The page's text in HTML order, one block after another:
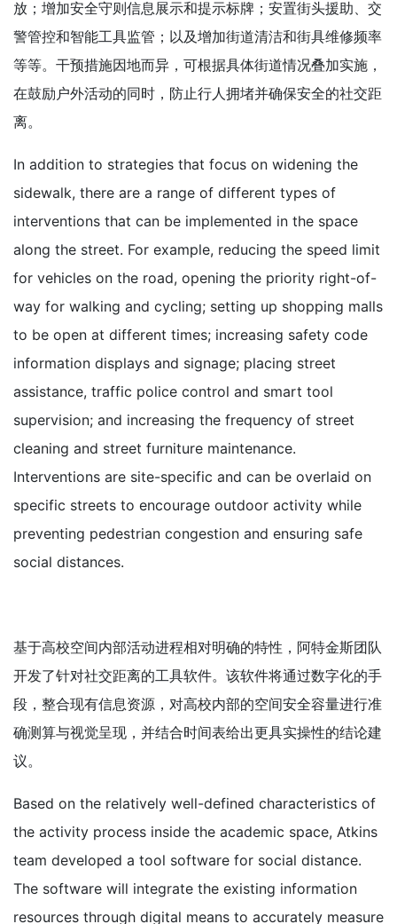
放；增加安全守则信息展示和提示标牌；安置街头援助、交
警管控和智能工具监管；以及增加街道清洁和街具维修频率
等等。干预措施因地而异，可根据具体街道情况叠加实施，
在鼓励户外活动的同时，防止行人拥堵并确保安全的社交距
离。
In addition to strategies that focus on widening the
sidewalk, there are a range of different types of
interventions that can be implemented in the space
along the street. For example, reducing the speed limit
for vehicles on the road, opening the priority right-of-
way for walking and cycling; setting up shopping malls
to be open at different times; increasing safety code
information displays and signage; placing street
assistance, traffic police control and smart tool
supervision; and increasing the frequency of street
cleaning and street furniture maintenance.
Interventions are site-specific and can be overlaid on
specific streets to encourage outdoor activity while
preventing pedestrian congestion and ensuring safe
social distances.
基于高校空间内部活动进程相对明确的特性，阿特金斯团队
开发了针对社交距离的工具软件。该软件将通过数字化的手
段，整合现有信息资源，对高校内部的空间安全容量进行准
确测算与视觉呈现，并结合时间表给出更具实操性的结论建
议。
Based on the relatively well-defined characteristics of
the activity process inside the academic space, Atkins
team developed a tool software for social distance.
The software will integrate the existing information
resources through digital means to accurately measure